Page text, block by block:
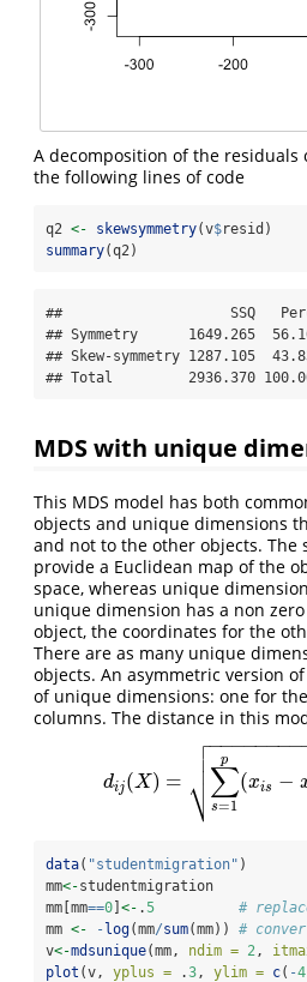
A decomposition of the residuals
the following lines of code
q2 <- skewsymmetry(v$resid)
summary(q2)
##                    SSQ
## Symmetry      1649.265
## Skew-symmetry 1287.105
## Total         2936.370
MDS with unique
This MDS model has both
objects and unique dimensions
and not to the other objects. The
provide a Euclidean map of the
space, whereas unique
unique dimension has a non
object, the coordinates for the
There are as many unique
objects. An asymmetric version
of unique dimensions: one for
columns. The distance in this
dij (X) = ∑
s=1
p
(xis −
−−−−−−−−

⎷


d j(X = s= p(xis −xj s
data( "studentmigration" )
mm<-studentmigration
mm[mm==0] <- .5
#
mm <- -log(mm/sum(mm)) #
v<-mdsunique(mm, ndim = 2 ,
plot (v, yplus = .3 , ylim = c( -